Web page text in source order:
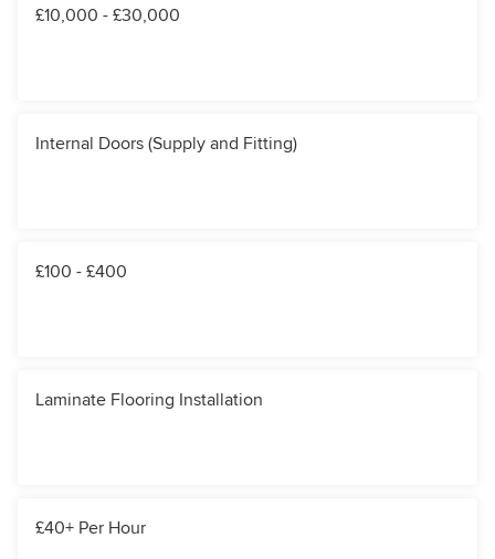
£10,000 - £30,000
Internal Doors (Supply and Fitting)
£100 - £400
Laminate Flooring Installation
£40+ Per Hour